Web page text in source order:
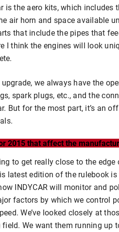
is the aero kits, which includes
air horn and space available
that include the pipes that
I think the engines will look
we always have the
spark plugs, etc., and the
But for the most part, it’s an
2015 that affect the
to get really close to the
latest edition of the rulebook
INDYCAR will monitor and
factors by which we control
We’ve looked closely at
We want them running up